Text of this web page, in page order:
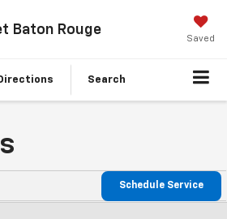
Baton Rouge
Saved
Search
Schedule Service